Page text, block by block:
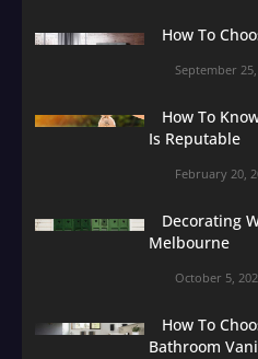
How To
September
How To
Is Reputable
February 20,
Decorating
Melbourne
October 5,
How To
Bathroom